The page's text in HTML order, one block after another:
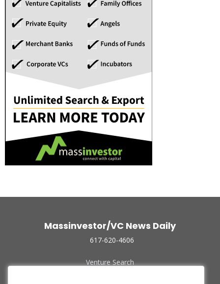
Massinvestor/VC News Daily
617-620-4606
Venture Search